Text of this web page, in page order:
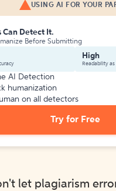
USING AI FOR YOUR
Can Detect It.
Before Submitting
High
Readability
AI Detection
humanization
on all detectors
Try for Free
let plagiarism